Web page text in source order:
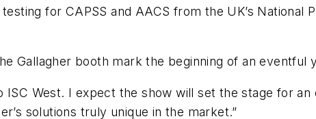
for CAPSS and AACS from the UK’s National
Gallagher booth mark the beginning of an
ISC West. I expect the show will set the stage for
solutions truly unique in the market.”